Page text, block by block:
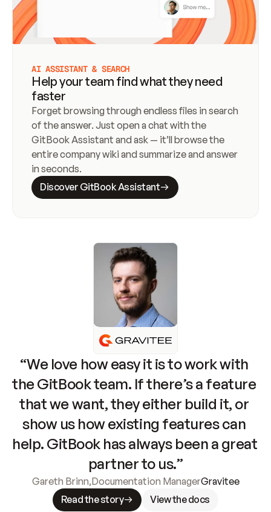
AI ASSISTANT & SEARCH
Help your team find what they need
faster
Forget browsing through endless files in search
of the answer. Just open a chat with the
GitBook Assistant and ask — it’ll browse the
entire company wiki and summarize and answer
in seconds.
Discover GitBook Assistant
“We love how easy it is to work with
the GitBook team. If there’s a feature
that we want, they either build it, or
show us how existing features can
help. GitBook has always been a great
partner to us.”
Gareth Brinn,Documentation ManagerGravitee
Read the story
View the docs